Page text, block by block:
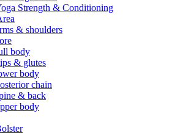
Strength & Conditioning
& shoulders
body
& glutes
body
chain
& back
body